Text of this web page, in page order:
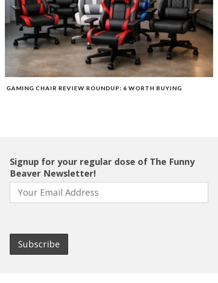
GAMING CHAIR REVIEW ROUNDUP: 6 WORTH BUYING
Signup for your regular dose of The Funny
Beaver Newsletter!